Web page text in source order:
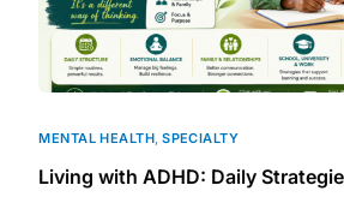
MENTAL HEALTH,SPECIALTY
Living with ADHD: Daily